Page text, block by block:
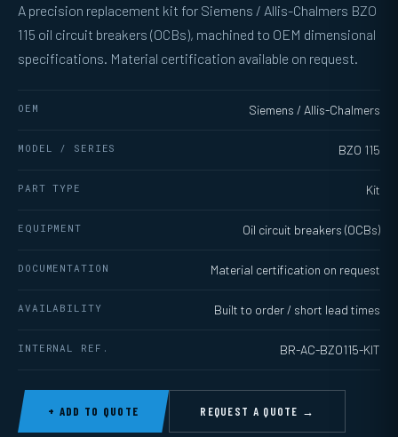
A precision replacement kit for Siemens / Allis-Chalmers BZO
115 oil circuit breakers (OCBs), machined to OEM dimensional
specifications. Material certification available on request.
OEM Siemens / Allis-Chalmers
MODEL / SERIES BZO 115
PART TYPE Kit
EQUIPMENT Oil circuit breakers (OCBs)
DOCUMENTATION Material certification on request
AVAILABILITY Built to order / short lead times
INTERNAL REF. BR-AC-BZO115-KIT
+ ADD TO QUOTE REQUEST A QUOTE →